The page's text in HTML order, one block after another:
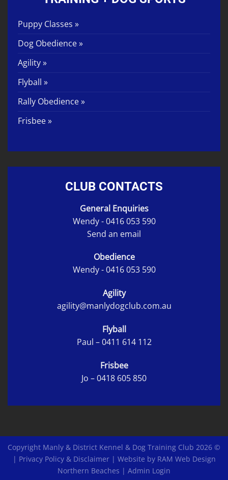
Puppy Classes »
Dog Obedience »
Agility »
Flyball »
Rally Obedience »
Frisbee »
CLUB CONTACTS
General Enquiries
Wendy -0416 053 590
Send an email
Obedience
Wendy -0416 053 590
Agility
agility@manlydogclub.com.au
Flyball
Paul –0411 614 112
Frisbee
Jo –0418 605 850
Copyright Manly & District Kennel & Dog Training Club 2026 ©
| Privacy Policy & Disclaimer| Website by RAM Web Design
Northern Beaches | Admin Login